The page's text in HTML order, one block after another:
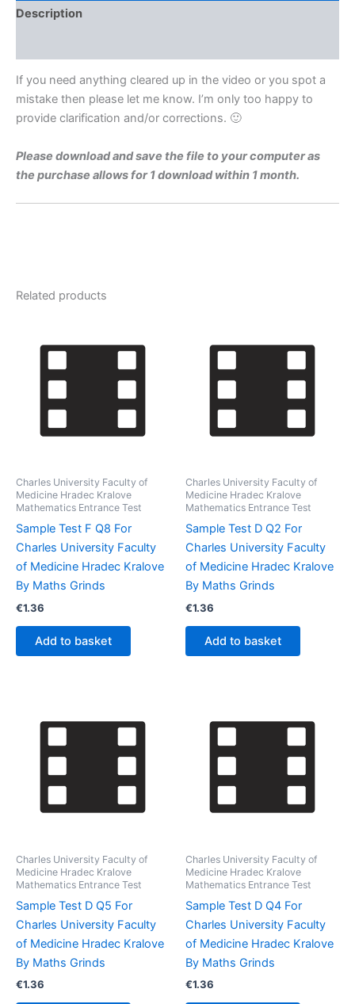
of
Medicine
Maths
Grinds
quantity
Description
If you need anything cleared up in the video or you spot a
mistake then please let me know. I’m only too happy to
provide clarification and/or corrections. 🙂
Please download and save the file to your computer as
the purchase allows for 1 download within 1 month.
Related products
Charles University Faculty of
Medicine Hradec Kralove
Mathematics Entrance Test
Sample Test F Q8 For
Charles University Faculty
of Medicine Hradec Kralove
By Maths Grinds
€1.36
Add to basket
Charles University Faculty of
Medicine Hradec Kralove
Mathematics Entrance Test
Sample Test D Q2 For
Charles University Faculty
of Medicine Hradec Kralove
By Maths Grinds
€1.36
Add to basket
Charles University Faculty of
Medicine Hradec Kralove
Mathematics Entrance Test
Sample Test D Q5 For
Charles University Faculty
of Medicine Hradec Kralove
By Maths Grinds
€1.36
Charles University Faculty of
Medicine Hradec Kralove
Mathematics Entrance Test
Sample Test D Q4 For
Charles University Faculty
of Medicine Hradec Kralove
By Maths Grinds
€1.36